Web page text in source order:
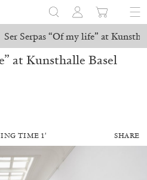
Ser Serpas “Of my life” at
at Kunsthalle Basel
TIME 1′ SHARE